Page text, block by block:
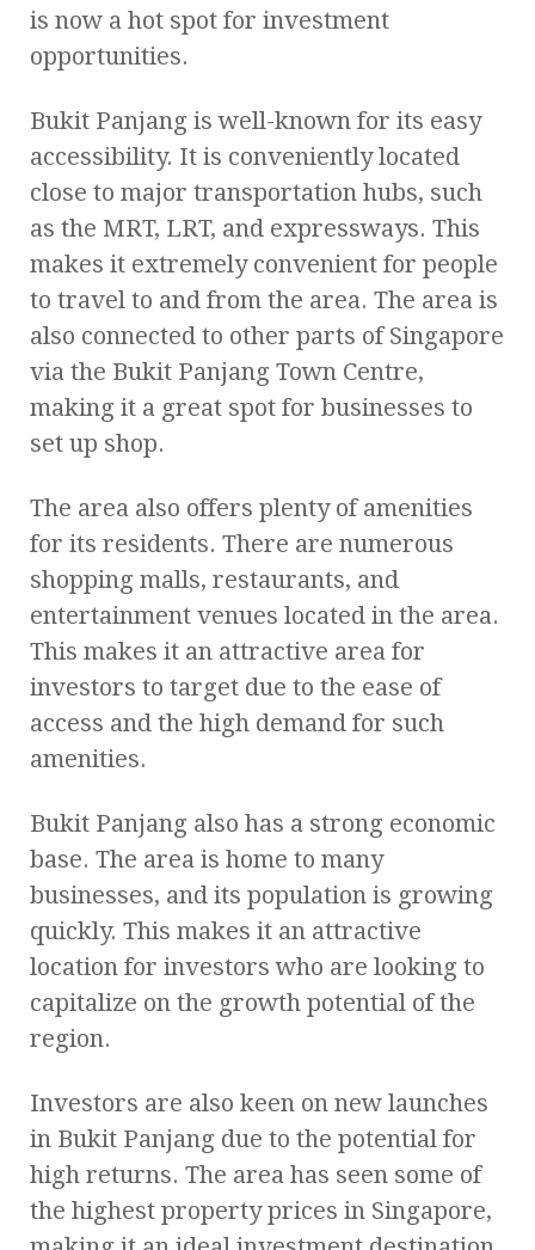
is now a hot spot for investment
opportunities.
Bukit Panjang is well-known for its easy
accessibility. It is conveniently located
close to major transportation hubs, such
as the MRT, LRT, and expressways. This
makes it extremely convenient for people
to travel to and from the area. The area is
also connected to other parts of Singapore
via the Bukit Panjang Town Centre,
making it a great spot for businesses to
set up shop.
The area also offers plenty of amenities
for its residents. There are numerous
shopping malls, restaurants, and
entertainment venues located in the area.
This makes it an attractive area for
investors to target due to the ease of
access and the high demand for such
amenities.
Bukit Panjang also has a strong economic
base. The area is home to many
businesses, and its population is growing
quickly. This makes it an attractive
location for investors who are looking to
capitalize on the growth potential of the
region.
Investors are also keen on new launches
in Bukit Panjang due to the potential for
high returns. The area has seen some of
the highest property prices in Singapore,